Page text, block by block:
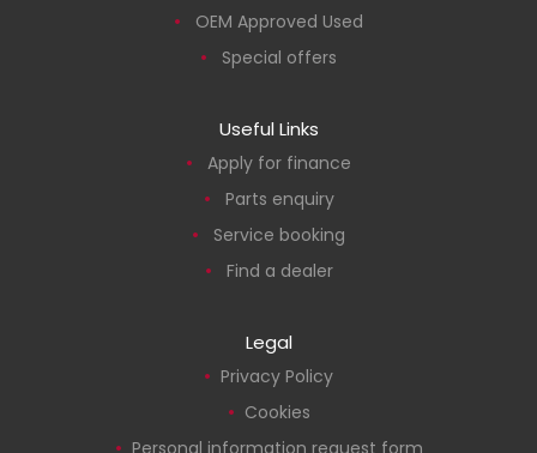
OEM Approved Used
Special offers
Useful Links
Apply for finance
Parts enquiry
Service booking
Find a dealer
Legal
Privacy Policy
Cookies